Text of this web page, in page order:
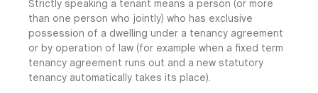
Strictly speaking a tenant means a person (or more
than one person who jointly) who has exclusive
possession of a dwelling under a tenancy agreement
or by operation of law (for example when a fixed term
tenancy agreement runs out and a new statutory
tenancy automatically takes its place).